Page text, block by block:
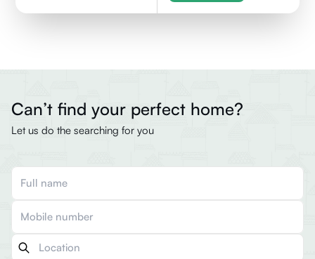
Can’t find your perfect home?
Let us do the searching for you